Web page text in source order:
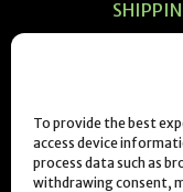
To provide the best
access device
process data such as
withdrawing consent,
SIZING